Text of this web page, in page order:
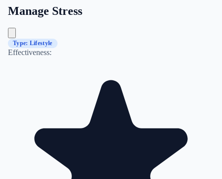
Manage Stress
Type: Lifestyle
Effectiveness: